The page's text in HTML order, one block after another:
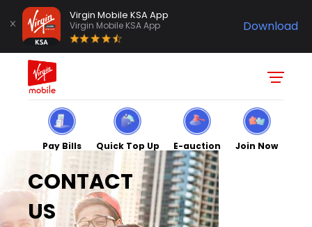
Download
Virgin Mobile KSA App
Virgin Mobile KSA App
Pay Bills Quick Top Up E-auction Join Now
CONTACT
US